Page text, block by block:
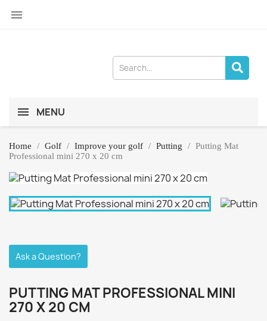

MENU
Home Golf Improve your golf Putting
Putting Mat
Professional mini 270 x 20 cm
Ask a Question?
PUTTING MAT PROFESSIONAL MINI
270 X 20 CM